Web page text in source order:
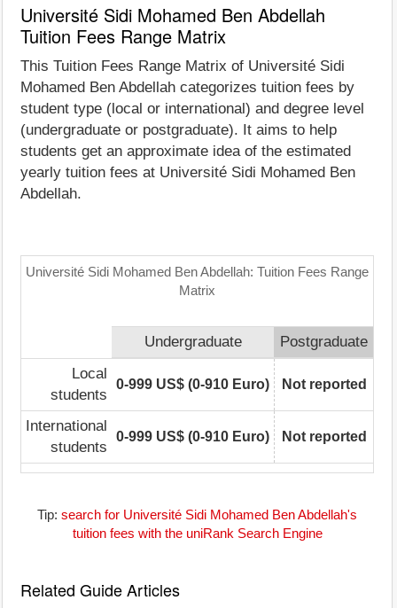
Université Sidi Mohamed Ben Abdellah
Tuition Fees Range Matrix
This Tuition Fees Range Matrix of Université Sidi
Mohamed Ben Abdellah categorizes tuition fees by
student type (local or international) and degree level
(undergraduate or postgraduate). It aims to help
students get an approximate idea of the estimated
yearly tuition fees at Université Sidi Mohamed Ben
Abdellah.
Université Sidi Mohamed Ben Abdellah: Tuition Fees Range
Matrix
Undergraduate
Postgraduate
Local
students
0-999 US$ (0-910 Euro) Not reported
International
students
0-999 US$ (0-910 Euro) Not reported
Tip: search for Université Sidi Mohamed Ben Abdellah's
tuition fees with the uniRank Search Engine
Related Guide Articles